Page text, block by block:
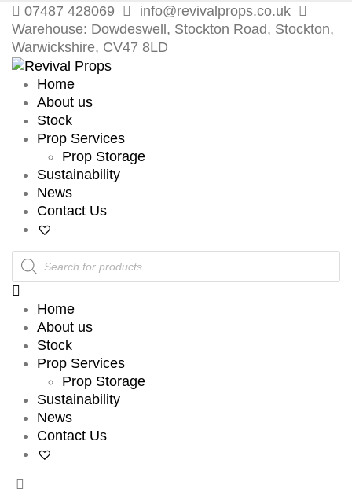
07487 428069
info@revivalprops.co.uk
Warehouse: Dowdeswell, Stockton Road, Stockton,
Warwickshire, CV47 8LD
Home
About us
Stock
Prop Services
Prop Storage
Sustainability
News
Contact Us
Products
search
Home
About us
Stock
Prop Services
Prop Storage
Sustainability
News
Contact Us